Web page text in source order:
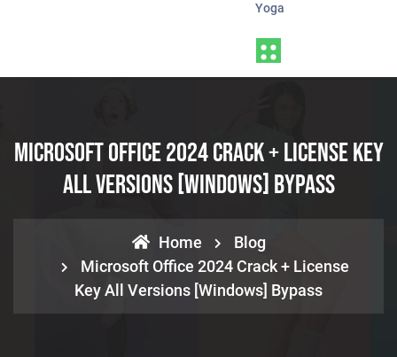
Yoga
Microsoft Office 2024 Crack + License Key
All Versions [Windows] Bypass
Home
Blog
Microsoft Office 2024 Crack + License
Key All Versions [Windows] Bypass